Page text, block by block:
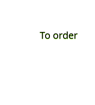
To order